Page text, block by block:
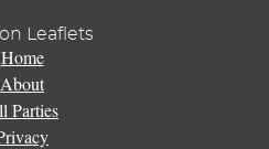
Leaflets
Home
About
Parties